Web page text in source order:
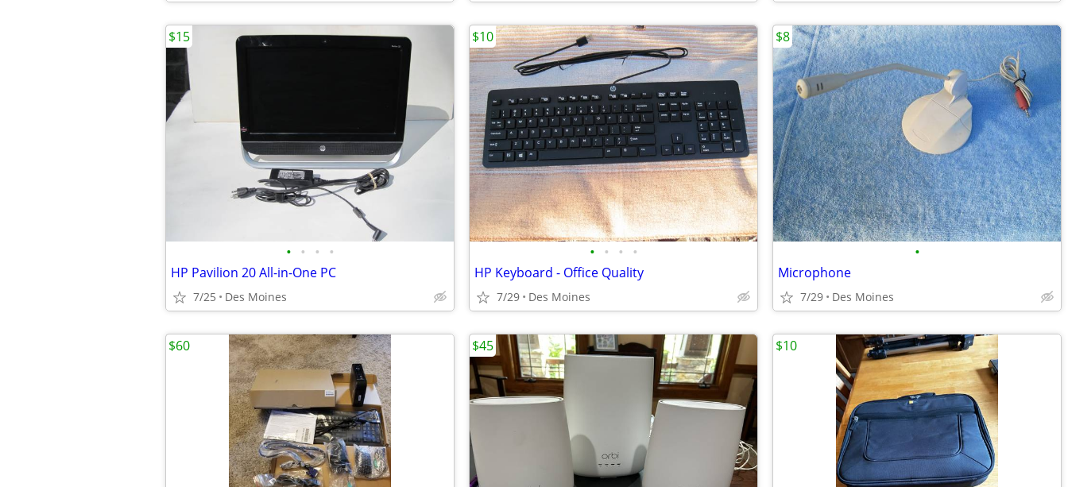
• • • •
HP Pavilion 20 All-in-One PC
7/25 Des Moines
$15
• • • •
HP Keyboard - Office Quality
7/29 Des Moines
$10
•
Microphone
7/29 Des Moines
$8
$60 $45 $10